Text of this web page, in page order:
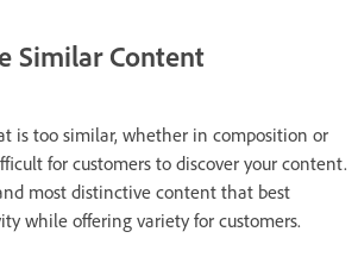
Similar Content
is too similar, whether in composition or
for customers to discover your content.
most distinctive content that best
while offering variety for customers.